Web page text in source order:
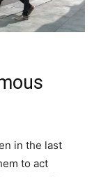
in the last
to act